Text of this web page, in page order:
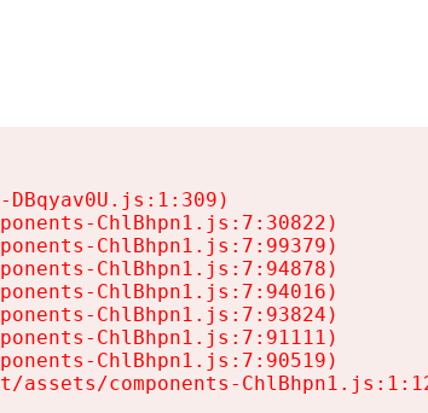
DBqyav0U.js:1:309)
ChlBhpn1.js:7:30822)
ChlBhpn1.js:7:99379)
ChlBhpn1.js:7:94878)
ChlBhpn1.js:7:94016)
ChlBhpn1.js:7:93824)
ChlBhpn1.js:7:91111)
ChlBhpn1.js:7:90519)
assets/components-